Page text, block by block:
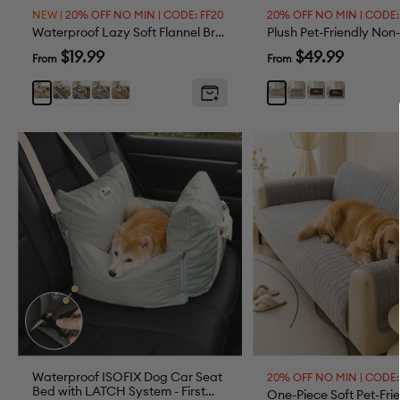
NEW |20% OFF NO MIN | CODE: FF20
Waterproof Lazy Soft Flannel Breathable Pet Mat Non-slip Couch Cover
Sale
price
From $19.99
LightDarkDarkGreyBrown
20% OFF NO MIN | CODE:
Sale
price
From $49.99
KhakiGreyBrown
Black
Waterproof ISOFIX Dog Car Seat
Bed with LATCH System - First
20% OFF NO MIN | CODE: